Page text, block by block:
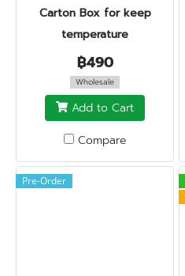
Carton Box for keep
temperature
฿490
Wholesale
Add to Cart
Compare
Pre-Order